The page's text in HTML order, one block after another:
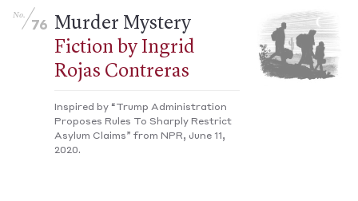
No.
76
Murder Mystery
Fiction by Ingrid
Rojas Contreras
Inspired by “Trump Administration
Proposes Rules To Sharply Restrict
Asylum Claims” from NPR, June 11,
2020.